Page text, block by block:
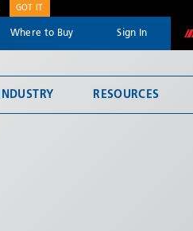
GOT IT
Where to Buy Sign In
INDUSTRY RESOURCES